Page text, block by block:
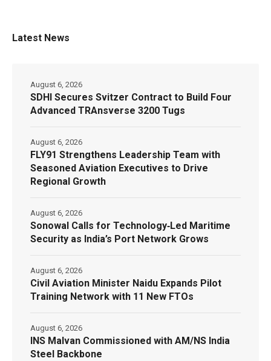
Latest News
SDHI Secures Svitzer Contract to Build Four
Advanced TRAnsverse 3200 Tugs
August 6, 2026
FLY91 Strengthens Leadership Team with
Seasoned Aviation Executives to Drive
Regional Growth
August 6, 2026
Sonowal Calls for Technology‑Led Maritime
Security as India’s Port Network Grows
August 6, 2026
Civil Aviation Minister Naidu Expands Pilot
Training Network with 11 New FTOs
August 6, 2026
INS Malvan Commissioned with AM/NS India
Steel Backbone
August 6, 2026